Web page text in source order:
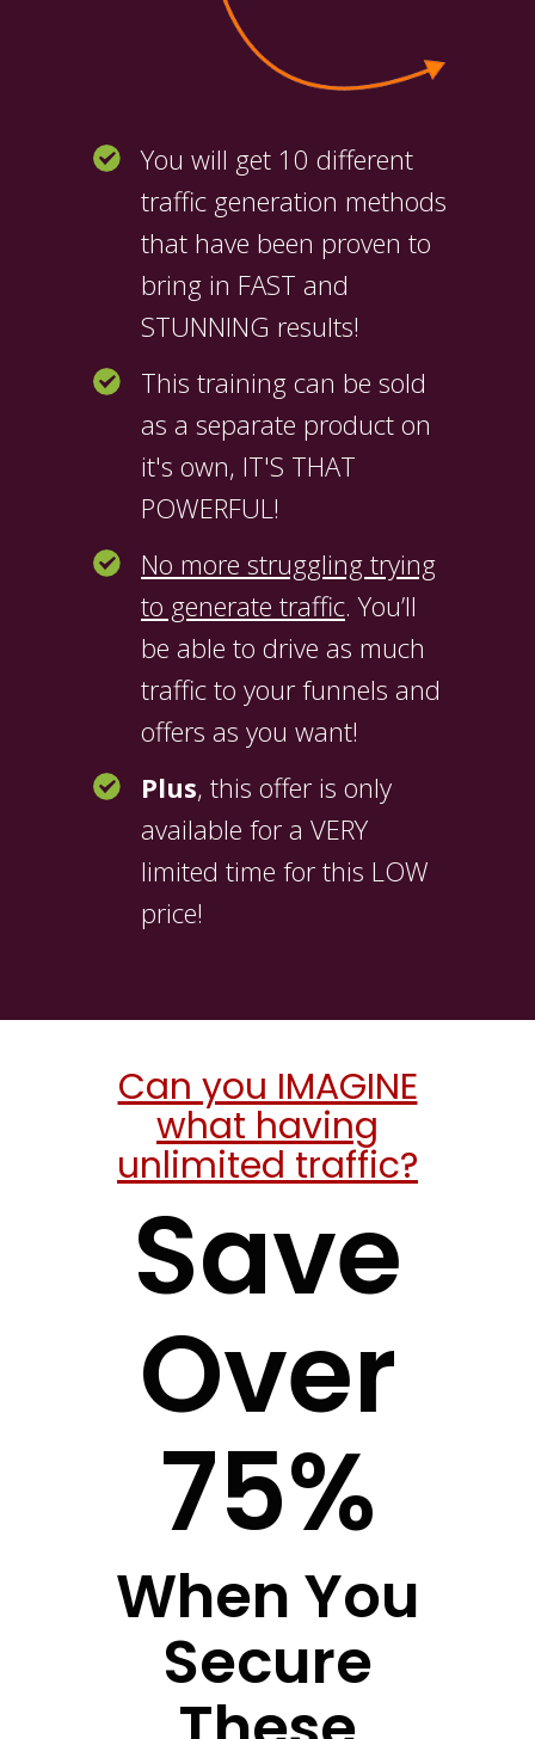
You will get 10 different
traffic generation methods
that have been proven to
bring in FAST and
STUNNING results!
This training can be sold
as a separate product on
it's own, IT'S THAT
POWERFUL!
No more struggling trying
to generate traffic. You’ll
be able to drive as much
traffic to your funnels and
offers as you want!
Plus, this offer is only
available for a VERY
limited time for this LOW
price!
Can you IMAGINE
what having
unlimited traffic?
Save
Over
75%
When You
Secure